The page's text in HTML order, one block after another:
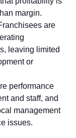
margin.
are
lea‍ving limited
or
p⁠er​formanc​e
and s​taff,​ and
management
issues.